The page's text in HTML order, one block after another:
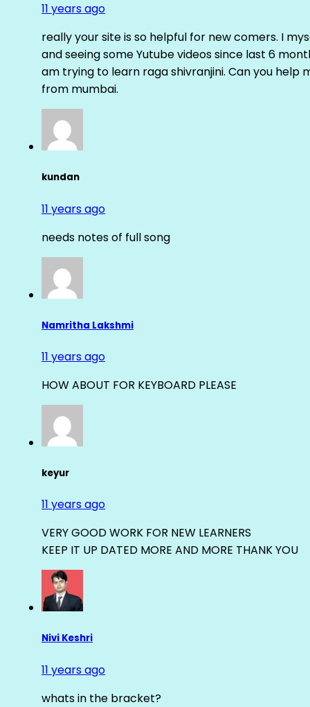
11 years ago
really your site is so helpful for new comers. I
and seeing some Yutube videos since last 6
am trying to learn raga shivranjini. Can you
from mumbai.
kundan
11 years ago
needs notes of full song
Namritha Lakshmi
11 years ago
HOW ABOUT FOR KEYBOARD PLEASE
keyur
11 years ago
VERY GOOD WORK FOR NEW LEARNERS
KEEP IT UP DATED MORE AND MORE THANK YOU
Nivi Keshri
11 years ago
whats in the bracket?